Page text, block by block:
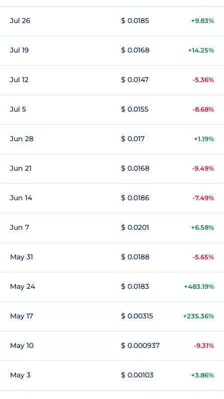
Jul 26 $ 0.0185 +9.83%
Jul 19 $ 0.0168 +14.25%
Jul 12 $ 0.0147 -5.36%
Jul 5 $ 0.0155 -8.68%
Jun 28 $ 0.017 +1.19%
Jun 21 $ 0.0168 -9.49%
Jun 14 $ 0.0186 -7.49%
Jun 7 $ 0.0201 +6.58%
May 31 $ 0.0188 -5.65%
May 24 $ 0.0183 +483.19%
May 17 $ 0.00315 +235.36%
May 10 $ 0.000937 -9.31%
May 3 $ 0.00103 +3.86%